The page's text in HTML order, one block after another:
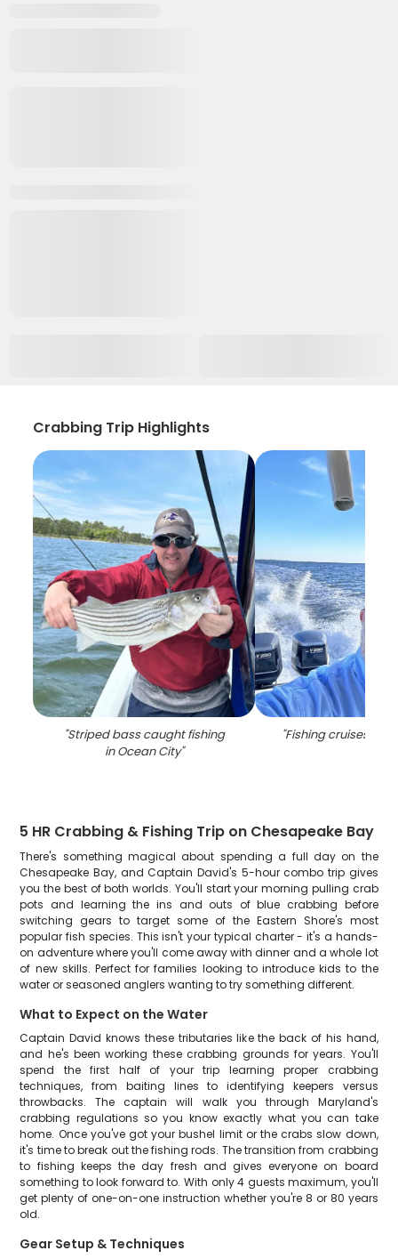
Crabbing Trip Highlights
"Striped bass caught fishing
in Ocean City"
"Fishing cruises in
5 HR Crabbing & Fishing Trip on Chesapeake Bay
There's something magical about spending a full day on the
Chesapeake Bay, and Captain David's 5-hour combo trip gives
you the best of both worlds. You'll start your morning pulling crab
pots and learning the ins and outs of blue crabbing before
switching gears to target some of the Eastern Shore's most
popular fish species. This isn't your typical charter - it's a hands-
on adventure where you'll come away with dinner and a whole lot
of new skills. Perfect for families looking to introduce kids to the
water or seasoned anglers wanting to try something different.
What to Expect on the Water
Captain David knows these tributaries like the back of his hand,
and he's been working these crabbing grounds for years. You'll
spend the first half of your trip learning proper crabbing
techniques, from baiting lines to identifying keepers versus
throwbacks. The captain will walk you through Maryland's
crabbing regulations so you know exactly what you can take
home. Once you've got your bushel limit or the crabs slow down,
it's time to break out the fishing rods. The transition from crabbing
to fishing keeps the day fresh and gives everyone on board
something to look forward to. With only 4 guests maximum, you'll
get plenty of one-on-one instruction whether you're 8 or 80 years
old.
Gear Setup & Techniques